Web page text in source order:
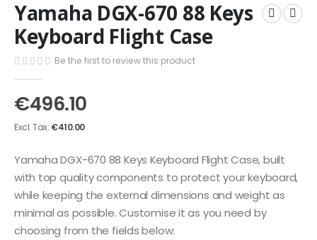
the
end
of
images
gallery
to
the
beginning
the
images
gallery
Yamaha DGX-670 88 Keys
Keyboard Flight Case
Be the first to review this product
€496.10
€410.00
Yamaha DGX-670 88 Keys Keyboard Flight Case, built
with top quality components to protect your keyboard,
while keeping the external dimensions and weight as
minimal as possible. Customise it as you need by
choosing from the fields below: